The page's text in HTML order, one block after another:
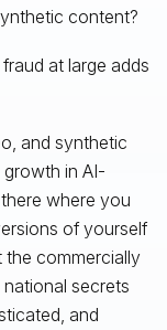
content?
at large adds
and synthetic
in AI-
where you
of yourself
commercially
secrets
and